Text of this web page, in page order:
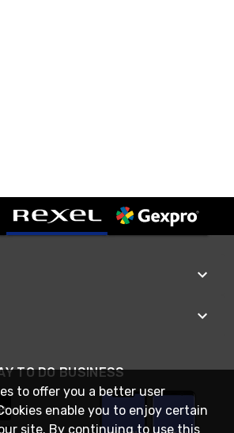
TO DO BUSINESS
to offer you a better user
enable you to enjoy certain
site. By continuing to use this